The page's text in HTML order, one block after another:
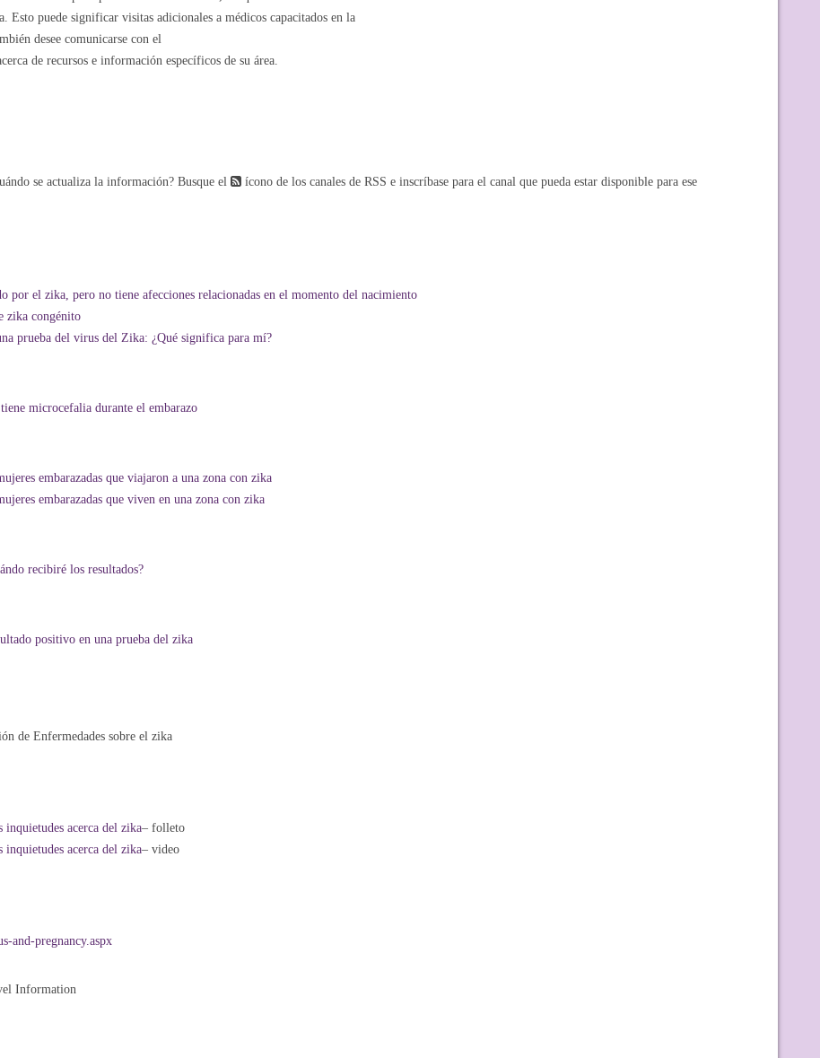
Esto puede significar visitas adicionales a médicos capacitados en la
desee comunicarse con el
de recursos e información específicos de su área.
se actualiza la información? Busque el
ícono de los canales de RSS e inscríbase para el canal que pueda estar disponible para ese
por el zika, pero no tiene afecciones relacionadas en el momento del nacimiento
zika congénito
prueba del virus del Zika: ¿Qué significa para mí?
microcefalia durante el embarazo
embarazadas que viajaron a una zona con zika
embarazadas que viven en una zona con zika
recibiré los resultados?
positivo en una prueba del zika
de Enfermedades sobre el zika
inquietudes acerca del zika– folleto
inquietudes acerca del zika– video
and-pregnancy.aspx
Information